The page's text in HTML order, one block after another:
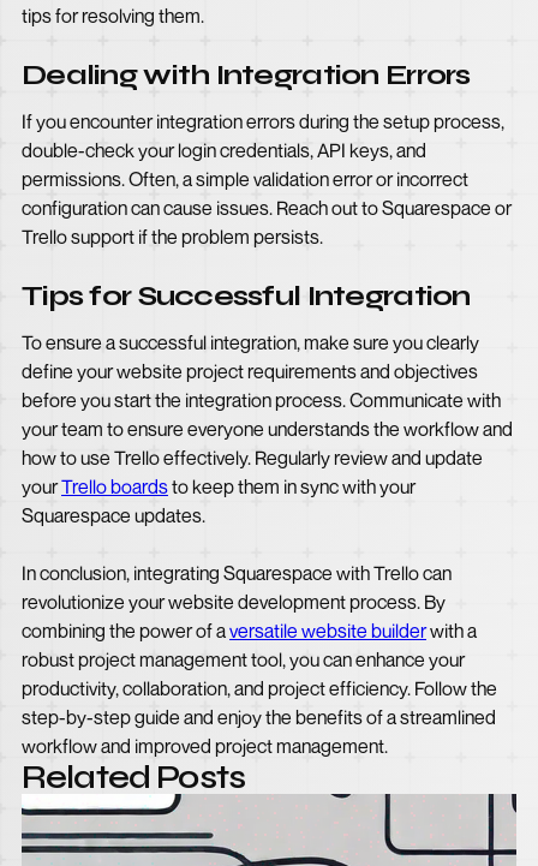
tips for resolving them.
Dealing with Integration Errors
If you encounter integration errors during the setup process,
double-check your login credentials, API keys, and
permissions. Often, a simple validation error or incorrect
configuration can cause issues. Reach out to Squarespace or
Trello support if the problem persists.
Tips for Successful Integration
To ensure a successful integration, make sure you clearly
define your website project requirements and objectives
before you start the integration process. Communicate with
your team to ensure everyone understands the workflow and
how to use Trello effectively. Regularly review and update
yourTrello boardsto keep them in sync with your
Squarespace updates.
In conclusion, integrating Squarespace with Trello can
revolutionize your website development process. By
combining the power of aversatile website builderwith a
robust project management tool, you can enhance your
productivity, collaboration, and project efficiency. Follow the
step-by-step guide and enjoy the benefits of a streamlined
workflow and improved project management.
Related Posts